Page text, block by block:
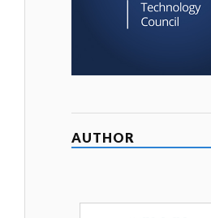
AUTHOR